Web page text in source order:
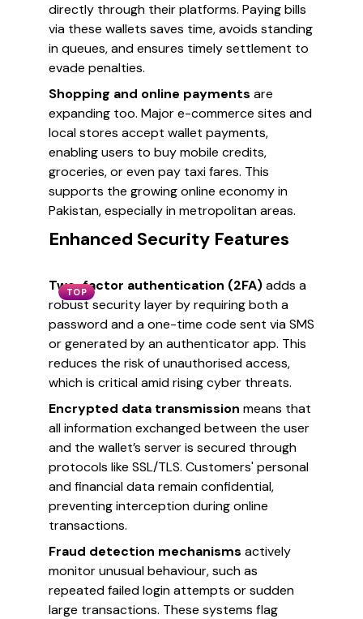
directly through their platforms. Paying bills
via these wallets saves time, avoids standing
in queues, and ensures timely settlement to
evade penalties.
Shopping and online payments are
expanding too. Major e-commerce sites and
local stores accept wallet payments,
enabling users to buy mobile credits,
groceries, or even pay taxi fares. This
supports the growing online economy in
Pakistan, especially in metropolitan areas.
Enhanced Security Features
TOP
Two-factor authentication (2FA)adds a
robust security layer by requiring both a
password and a one-time code sent via SMS
or generated by an authenticator app. This
reduces the risk of unauthorised access,
which is critical amid rising cyber threats.
Encrypted data transmission means that
all information exchanged between the user
and the wallet’s server is secured through
protocols like SSL/TLS. Customers' personal
and financial data remain confidential,
preventing interception during online
transactions.
Fraud detection mechanisms actively
monitor unusual behaviour, such as
repeated failed login attempts or sudden
large transactions. These systems flag